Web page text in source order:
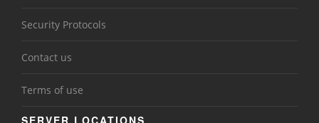
Security Protocols
Contact us
Terms of use